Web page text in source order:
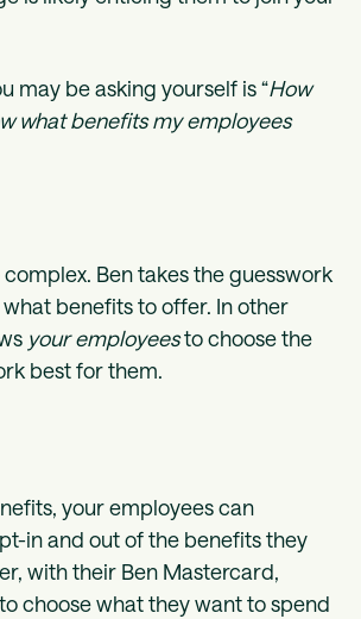
may be asking yourself is “How
what benefits my employees
Ben takes the guesswork
benefits to offer. In other
your employeesto choose the
best for them.
your employees can
in and out of the benefits they
with their Ben Mastercard,
choose what they want to spend